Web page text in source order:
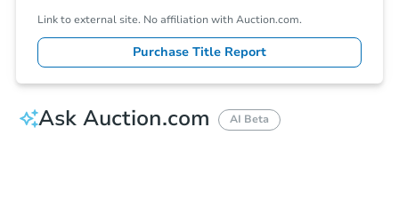
Link to external site. No affiliation with Auction.com.
Purchase Title Report
Ask Auction.com AI Beta